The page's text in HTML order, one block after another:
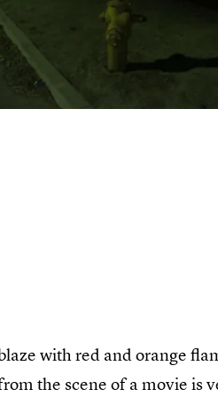
with red and orange
the scene of a movie is